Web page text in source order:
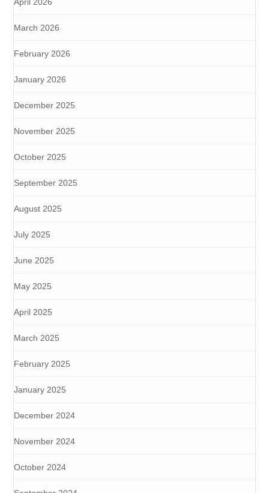
March 2026
February 2026
January 2026
December 2025
November 2025
October 2025
September 2025
August 2025
July 2025
June 2025
May 2025
April 2025
March 2025
February 2025
January 2025
December 2024
November 2024
October 2024